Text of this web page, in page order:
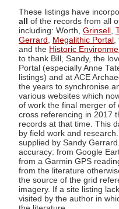
These listings have
all of the records from all
including: Worth, Grinsell
Gerrard
Megalithic Portal
and the Historic
to thank Bill, Sandy, the
Portal (especially Anne
listings) and at ACE
the years to synchronise
various websites which
of work the final merger
cross referencing in 2017
records at that time. This
by field work and
supplied by Sandy
accuracy: from Google
from a Garmin GPS
from the literature
the source of the grid
imagery. If a site listing
visited by the author in